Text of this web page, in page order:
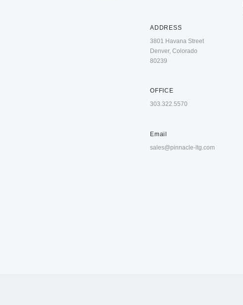
ADDRESS
3801 Havana Street
Denver, Colorado
80239
OFFICE
303.322.5570
Email
sales@pinnacle-ltg.com